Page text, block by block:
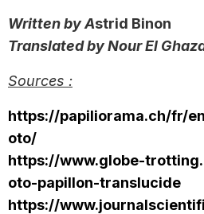
Written by Astrid Binon
Translated by Nour El
Sources :
https://papiliorama.ch/fr/
oto/
https://www.globe-
oto-papillon-translucide
https://